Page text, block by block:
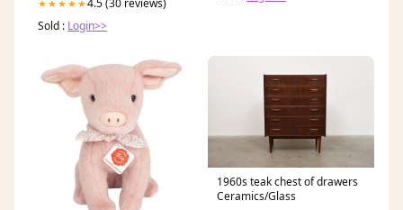
★★★★★4.5 (30 reviews)
Sold : Login>>
1960s teak chest of drawers
Ceramics/Glass